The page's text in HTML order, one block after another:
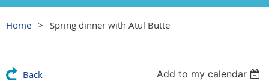
Home Spring dinner with Atul Butte
Back Add to my calendar